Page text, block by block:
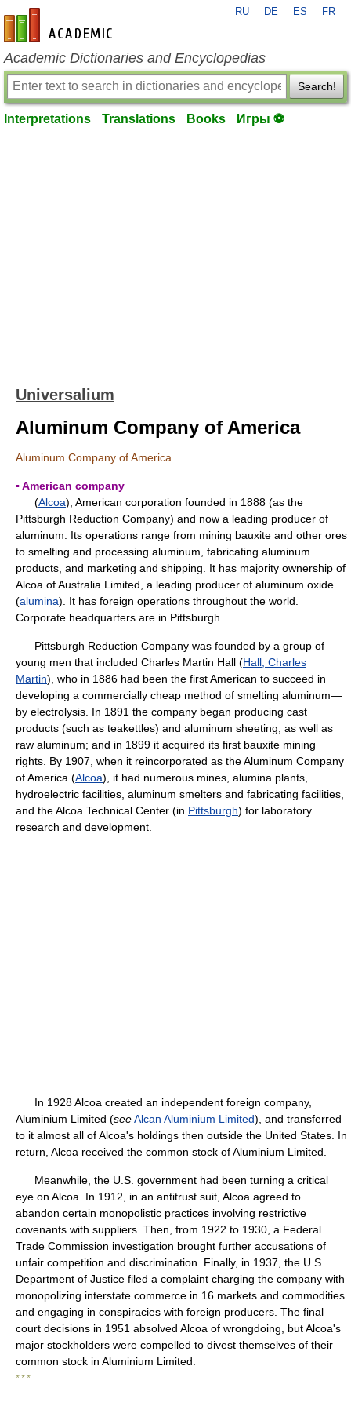
en-academic.com
RU DE ES FR
Academic Dictionaries and Encyclopedias
Search!
Interpretations Translations Books Игры ⚽
Universalium
Aluminum Company of America
Aluminum Company of America
▪ American company
(Alcoa), American corporation founded in 1888 (as the
Pittsburgh Reduction Company) and now a leading producer of
aluminum. Its operations range from mining bauxite and other ores
to smelting and processing aluminum, fabricating aluminum
products, and marketing and shipping. It has majority ownership of
Alcoa of Australia Limited, a leading producer of aluminum oxide
(alumina). It has foreign operations throughout the world.
Corporate headquarters are in Pittsburgh.
Pittsburgh Reduction Company was founded by a group of
young men that included Charles Martin Hall (Hall, Charles
Martin), who in 1886 had been the first American to succeed in
developing a commercially cheap method of smelting aluminum—
by electrolysis. In 1891 the company began producing cast
products (such as teakettles) and aluminum sheeting, as well as
raw aluminum; and in 1899 it acquired its first bauxite mining
rights. By 1907, when it reincorporated as the Aluminum Company
of America (Alcoa), it had numerous mines, alumina plants,
hydroelectric facilities, aluminum smelters and fabricating facilities,
and the Alcoa Technical Center (in Pittsburgh) for laboratory
research and development.
In 1928 Alcoa created an independent foreign company,
Aluminium Limited (seeAlcan Aluminium Limited), and transferred
to it almost all of Alcoa's holdings then outside the United States. In
return, Alcoa received the common stock of Aluminium Limited.
Meanwhile, the U.S. government had been turning a critical
eye on Alcoa. In 1912, in an antitrust suit, Alcoa agreed to
abandon certain monopolistic practices involving restrictive
covenants with suppliers. Then, from 1922 to 1930, a Federal
Trade Commission investigation brought further accusations of
unfair competition and discrimination. Finally, in 1937, the U.S.
Department of Justice filed a complaint charging the company with
monopolizing interstate commerce in 16 markets and commodities
and engaging in conspiracies with foreign producers. The final
court decisions in 1951 absolved Alcoa of wrongdoing, but Alcoa's
major stockholders were compelled to divest themselves of their
common stock in Aluminium Limited.
* * *